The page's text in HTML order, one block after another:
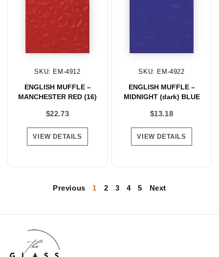
SKU: EM-4912
ENGLISH MUFFLE –
MANCHESTER RED (16)
$22.73
VIEW DETAILS
SKU: EM-4922
ENGLISH MUFFLE –
MIDNIGHT (dark) BLUE
$13.18
VIEW DETAILS
Previous 1 2 3 4 5 Next